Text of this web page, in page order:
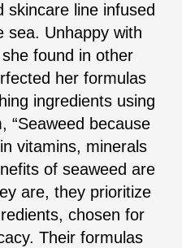
skincare line infused
sea. Unhappy with
found in other
her formulas
ingredients using
“Seaweed because
vitamins, minerals
of seaweed are
are, they prioritize
chosen for
Their formulas